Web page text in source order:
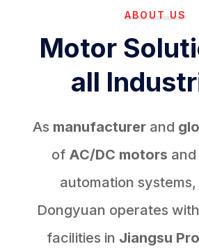
ABOUT US
Motor
all
As manufacturerand
of AC/DC motors
automation
Dongyuan operates
facilities in Jiangsu